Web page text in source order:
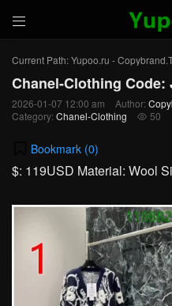

Current Path:Yupoo.ru -
Chanel-Clothing Code:
2026-01-07 12:00 am Author:
Category: Chanel-Clothing  50
Bookmark (0)
$: 119USD Material: Wool